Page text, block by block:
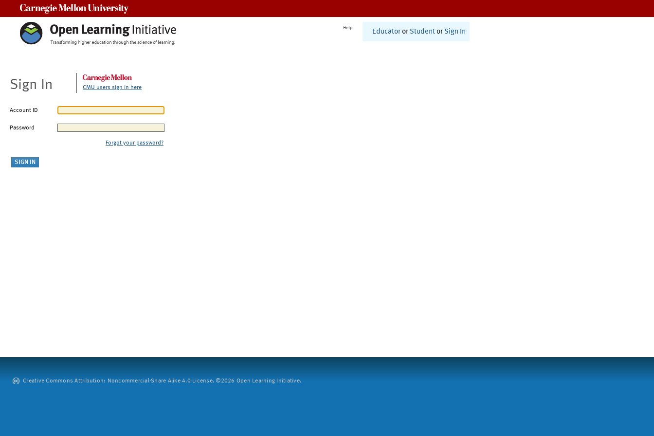
Help
Educator or Student or Sign In
Sign In CMU users sign in here
Account ID
Password
Forgot your password?
Creative Commons Attribution: Noncommercial-Share Alike 4.0 License. ©2026 Open Learning Initiative.